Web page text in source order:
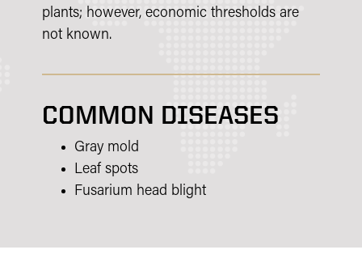
plants; however, economic thresholds are
not known.
COMMON DISEASES
Gray mold
Leaf spots
Fusarium head blight